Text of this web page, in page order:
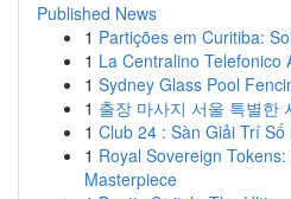
Published News
1 Partições em Curitiba:
1 La Centralino Telefonico
1 Sydney Glass Pool
1 출장 마사지 서울 특별한
1 Club 24 : Sàn Giải Trí
1 Royal Sovereign
Masterpiece